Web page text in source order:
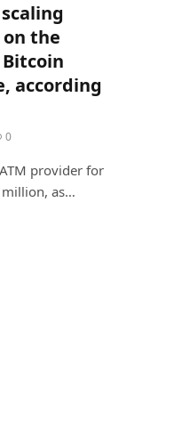
the
according
0
provider for
as…